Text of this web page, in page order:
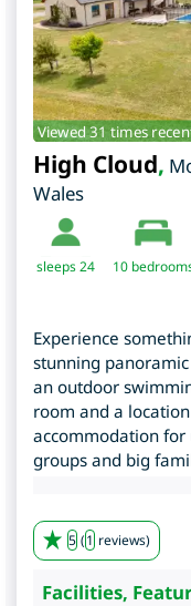
Viewed 31 times
High Cloud,
Wales
sleeps 24 10
Experience
stunning
an outdoor
room and a
accommodation
groups and big
5 (1 reviews)
Facilities,